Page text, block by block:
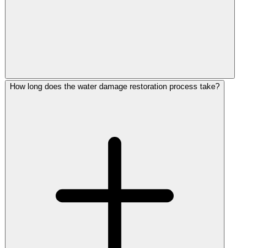
How long does the water damage restoration process take?